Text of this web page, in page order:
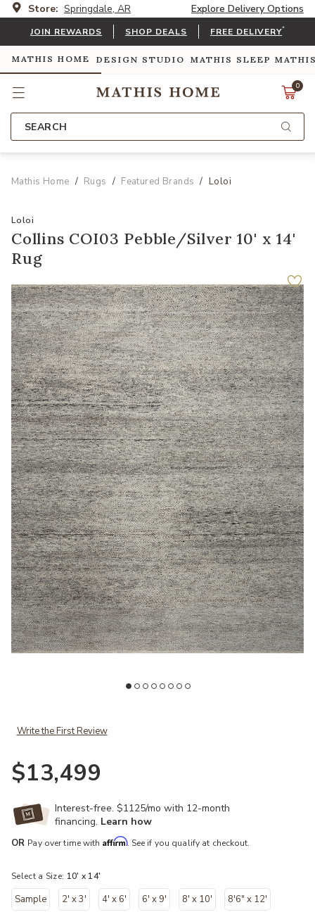
Store: Springdale, AR Explore Delivery Options
JOIN REWARDS SHOP DEALS FREE DELIVERY*
MATHIS HOME DESIGN STUDIO MATHIS SLEEP
0
SEARCH
Mathis Home Rugs Featured Brands Loloi
Loloi
Collins COI03 Pebble/Silver 10' x 14'
Rug
Write the First Review
$13,499
Interest-free. $1125/mo with 12-month
financing. Learn how
OR Pay over time with Affirm. See if you qualify at checkout.
Select a Size: 10' x 14'
Sample 2' x 3' 4' x 6' 6' x 9' 8' x 10' 8'6" x 12'